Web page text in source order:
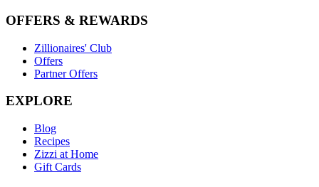
OFFERS & REWARDS
Zillionaires' Club
Offers
Partner Offers
EXPLORE
Blog
Recipes
Zizzi at Home
Gift Cards